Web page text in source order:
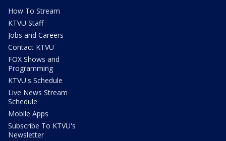
How To Stream
KTVU Staff
Jobs and Careers
Contact KTVU
FOX Shows and
Programming
KTVU's Schedule
Live News Stream
Schedule
Mobile Apps
Subscribe To KTVU's
Newsletter